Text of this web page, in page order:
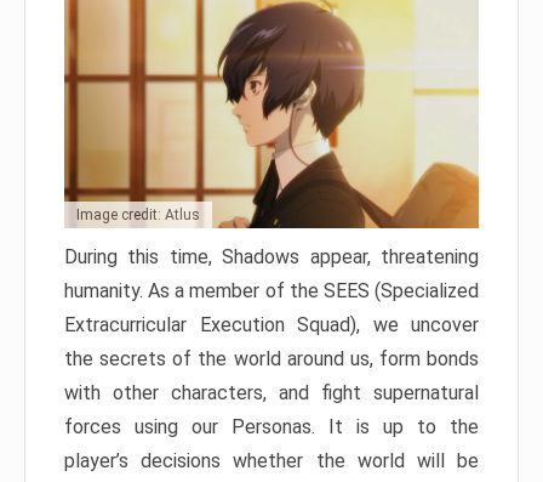
Image credit: Atlus
During this time, Shadows appear, threatening
humanity. As a member of the SEES (Specialized
Extracurricular Execution Squad), we uncover
the secrets of the world around us, form bonds
with other characters, and fight supernatural
forces using our Personas. It is up to the
player’s decisions whether the world will be